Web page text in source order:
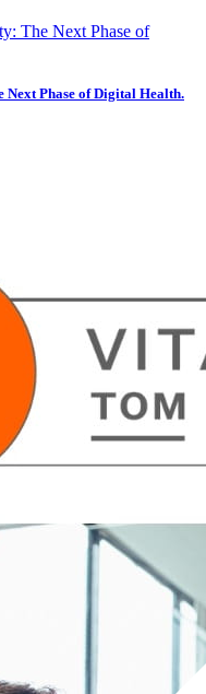
Phase of Digital Health.